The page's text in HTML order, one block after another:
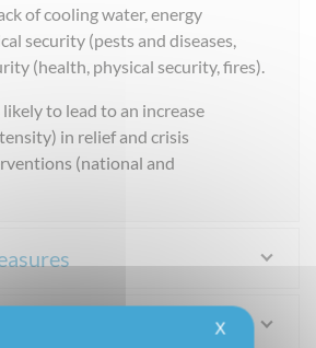
of cooling water, energy
security (pests and diseases,
(health, physical security, fires).
to lead to an increase
in relief and crisis
(national and
X